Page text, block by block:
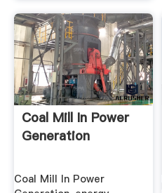
Coal Mill In Power
Generation
Coal Mill In Power